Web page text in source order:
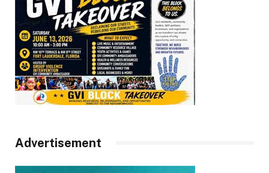
Advertisement